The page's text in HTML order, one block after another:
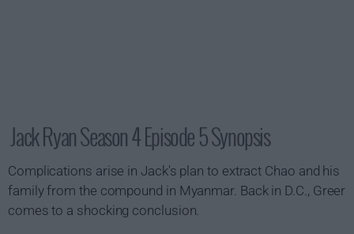
Jack Ryan Season 4 Episode 5 Synopsis
Complications arise in Jack's plan to extract Chao and his
family from the compound in Myanmar. Back in D.C., Greer
comes to a shocking conclusion.